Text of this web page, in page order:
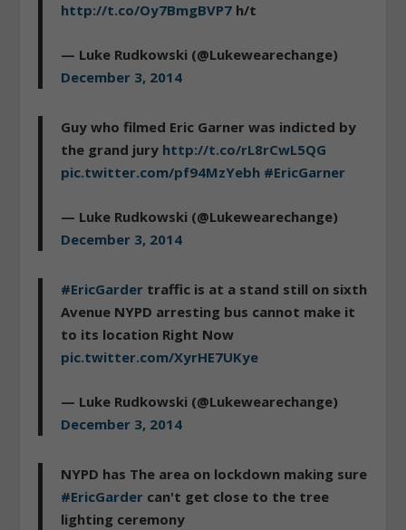
http://t.co/Oy7BmgBVP7 h/t
— Luke Rudkowski (@Lukewearechange)
December 3, 2014
Guy who filmed Eric Garner was indicted by
the grand jury http://t.co/rL8rCwL5QG
pic.twitter.com/pf94MzYebh #EricGarner
— Luke Rudkowski (@Lukewearechange)
December 3, 2014
#EricGarder traffic is at a stand still on sixth
Avenue NYPD arresting bus cannot make it
to its location Right Now
pic.twitter.com/XyrHE7UKye
— Luke Rudkowski (@Lukewearechange)
December 3, 2014
NYPD has The area on lockdown making sure
#EricGarder can't get close to the tree
lighting ceremony